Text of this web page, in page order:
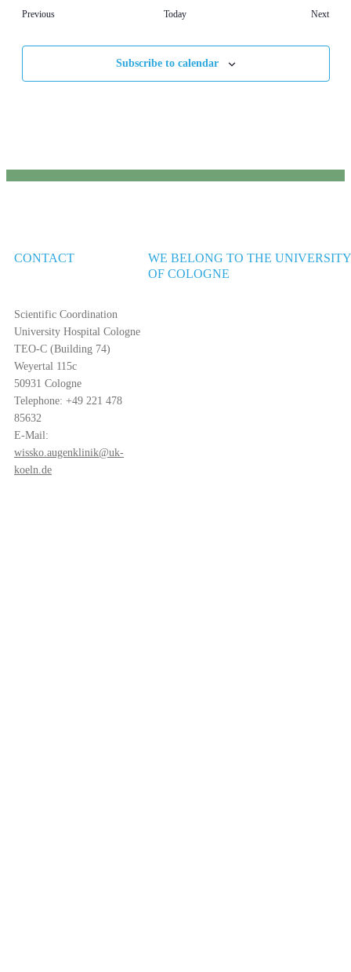
PreviousEvents Today Next
Subscribe to calendar
CONTACT
Scientific Coordination
University Hospital Cologne
TEO-C (Building 74)
Weyertal 115c
50931 Cologne
Telephone: +49 221 478
85632
E-Mail:
wissko.augenklinik@uk-
koeln.de
WE BELONG TO THE UNIVERSITY
OF COLOGNE